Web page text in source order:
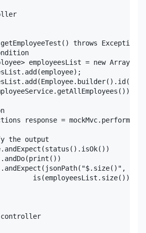
throws Exception{
employeesList = new
response =
the output
is(employeesList.size())));